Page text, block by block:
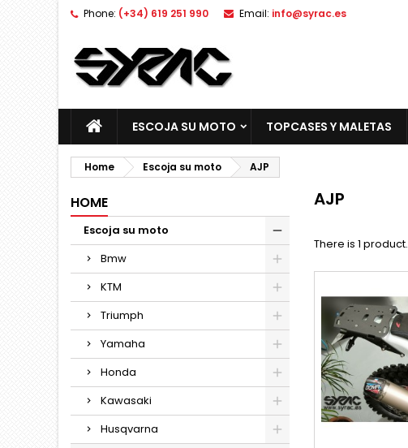
Phone: (+34) 619 251 990 Email: info@syrac.es
ESCOJA SU MOTO TOPCASES Y MALETAS
Home Escoja su moto AJP
HOME
Escoja su moto
Bmw
KTM
Triumph
Yamaha
Honda
Kawasaki
Husqvarna
AJP
There is 1 product.